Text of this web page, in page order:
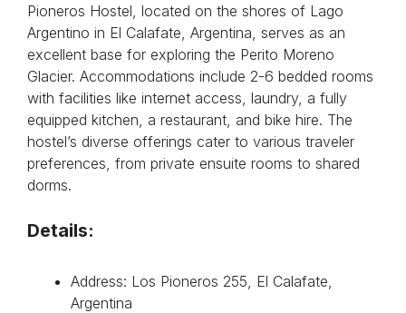
Pioneros Hostel, located on the shores of Lago
Argentino in El Calafate, Argentina, serves as an
excellent base for exploring the Perito Moreno
Glacier. Accommodations include 2-6 bedded rooms
with facilities like internet access, laundry, a fully
equipped kitchen, a restaurant, and bike hire. The
hostel’s diverse offerings cater to various traveler
preferences, from private ensuite rooms to shared
dorms.
Details:
Address: Los Pioneros 255, El Calafate,
Argentina